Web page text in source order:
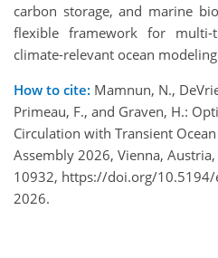
carbon storage, and marine
flexible framework for multi-
climate-relevant ocean
How to cite: Mamnun, N.,
Primeau, F., and Graven, H.:
Circulation with Transient Ocean
Assembly 2026, Vienna,
10932, https://doi.org/10.5194/
2026.